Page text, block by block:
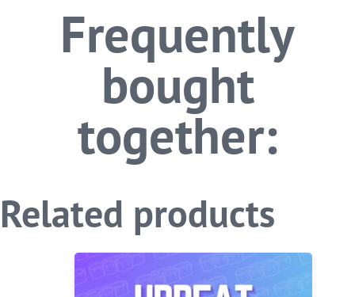
Frequently
bought
together:
Related products